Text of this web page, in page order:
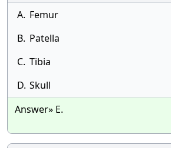
A. Femur
B. Patella
C. Tibia
D. Skull
Answer» E.